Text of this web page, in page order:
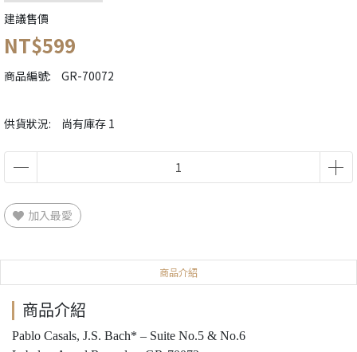
建議售價
NT$599
商品編號: GR-70072
供貨狀況: 尚有庫存 1
加入最愛
商品介紹
商品介紹
Pablo Casals, J.S. Bach* – Suite No.5 & No.6